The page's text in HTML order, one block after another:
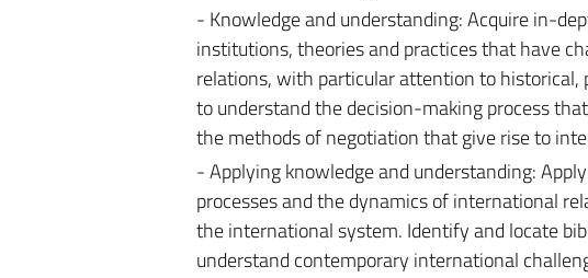
- Knowledge and understanding: Acquire in-
institutions, theories and practices that have
relations, with particular attention to historical,
to understand the decision-making process
the methods of negotiation that give rise to
- Applying knowledge and understanding:
processes and the dynamics of international
the international system. Identify and locate
understand contemporary international